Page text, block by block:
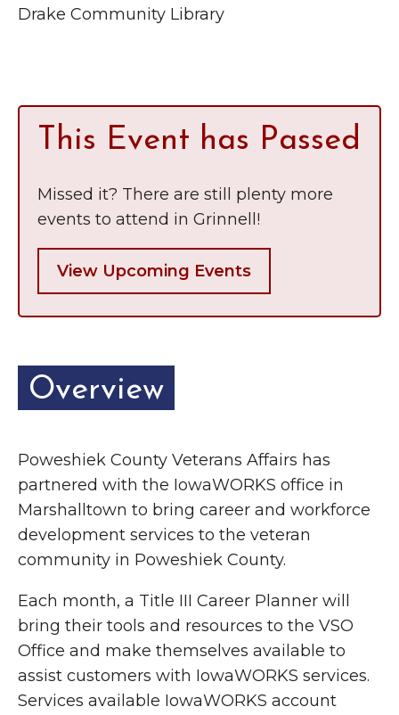
Chamber Events
News & Announcements
Contact Us
Grinnell
The Wall That Heals Visits
Brooklyn, Iowa
Drake Community Library
This Event has Passed
Missed it? There are still plenty more
events to attend in Grinnell!
View Upcoming Events
Overview
Poweshiek County Veterans Affairs has
partnered with the IowaWORKS office in
Marshalltown to bring career and workforce
development services to the veteran
community in Poweshiek County.
Each month, a Title III Career Planner will
bring their tools and resources to the VSO
Office and make themselves available to
assist customers with IowaWORKS services.
Services available IowaWORKS account